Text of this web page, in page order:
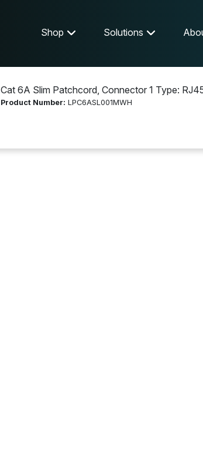
Shop Solutions
Cat 6A Slim Patchcord, Connector 1 Type:
Product Number: LPC6ASL001MWH